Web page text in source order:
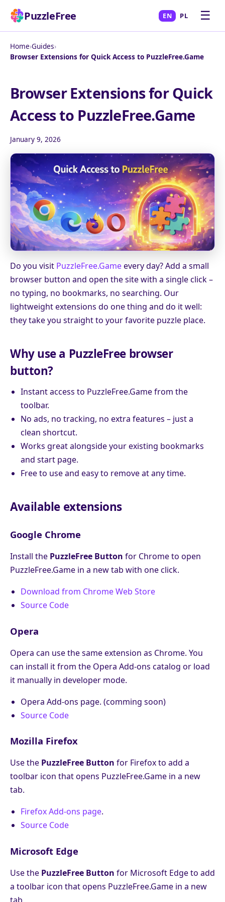
PuzzleFree EN PL ☰
Home›Guides›
Browser Extensions for Quick Access to PuzzleFree.Game
Browser Extensions for Quick
Access to PuzzleFree.Game
January 9, 2026
Do you visit PuzzleFree.Gameevery day? Add a small
browser button and open the site with a single click –
no typing, no bookmarks, no searching. Our
lightweight extensions do one thing and do it well:
they take you straight to your favorite puzzle place.
Why use a PuzzleFree browser
button?
Instant access to PuzzleFree.Game from the
toolbar.
No ads, no tracking, no extra features – just a
clean shortcut.
Works great alongside your existing bookmarks
and start page.
Free to use and easy to remove at any time.
Available extensions
Google Chrome
Install the PuzzleFree Button for Chrome to open
PuzzleFree.Game in a new tab with one click.
Download from Chrome Web Store
Source Code
Opera
Opera can use the same extension as Chrome. You
can install it from the Opera Add-ons catalog or load
it manually in developer mode.
Opera Add-ons page. (comming soon)
Source Code
Mozilla Firefox
Use the PuzzleFree Button for Firefox to add a
toolbar icon that opens PuzzleFree.Game in a new
tab.
Firefox Add-ons page.
Source Code
Microsoft Edge
Use the PuzzleFree Button for Microsoft Edge to add
a toolbar icon that opens PuzzleFree.Game in a new